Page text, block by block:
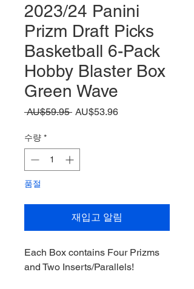
2023/24 Panini
Prizm Draft Picks
Basketball 6-Pack
Hobby Blaster Box
Green Wave
AU$59.95 일AU$53.96할
수량 *
품절
재입고 알림
Each Box contains Four Prizms
and Two Inserts/Parallels!